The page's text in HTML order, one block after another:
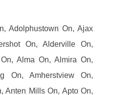
Adolphustown On, Ajax
On, Alderville On,
Alma On, Almira On,
On, Amherstview On,
Anten Mills On, Apto On,